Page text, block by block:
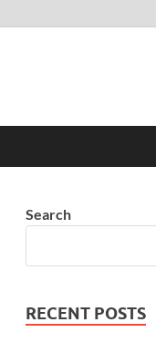
Search
RECENT POSTS